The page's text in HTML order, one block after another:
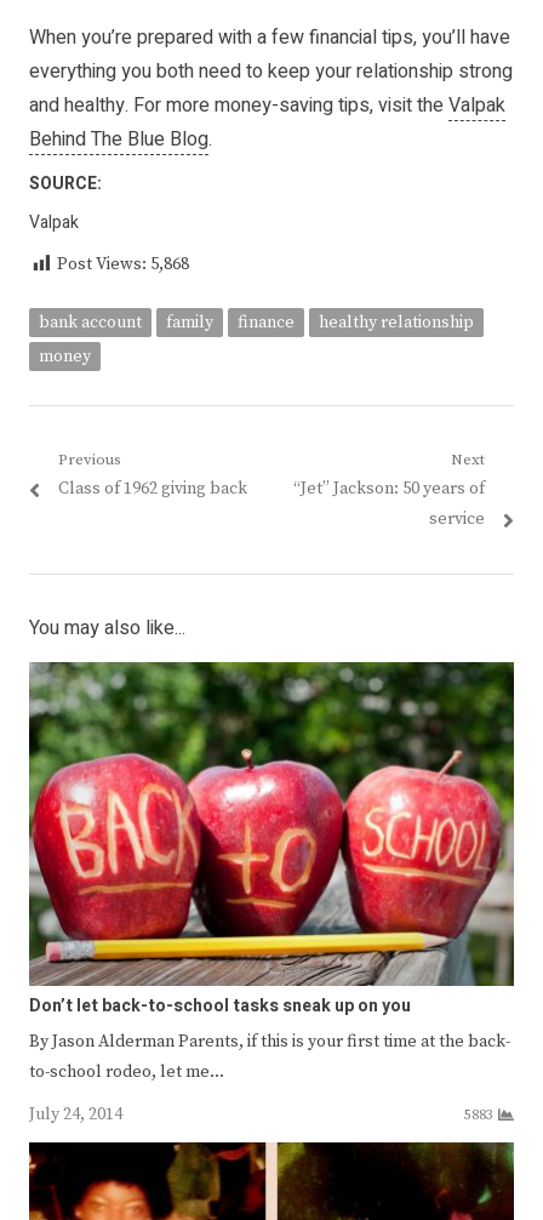
When you’re prepared with a few financial tips, you’ll have
everything you both need to keep your relationship strong
and healthy. For more money-saving tips, visit theValpak
Behind The Blue Blog.
SOURCE:
Valpak
Post Views: 5,868
bank account family finance
healthy relationship
money
Post
navigation
Previous
Previous
Class of 1962 giving back
Next
Next
“Jet” Jackson: 50 years of
service
You may also like...
Don’t let back-to-school tasks sneak up on you
By Jason Alderman Parents, if this is your first time at the back-
to-school rodeo, let me…
July 24, 2014
5883